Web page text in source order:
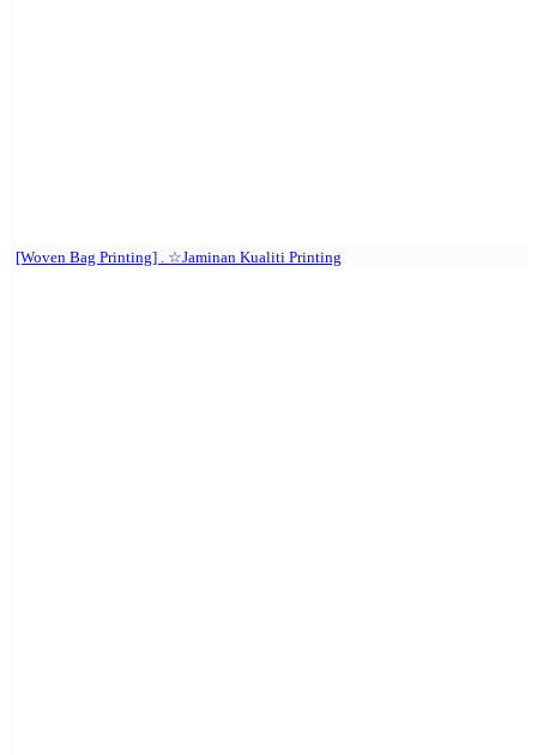
[Woven Bag Printing] . ☆Jaminan Kualiti Printing